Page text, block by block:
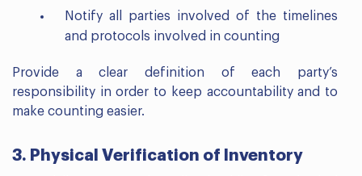
Notify all parties involved of the timelines
and protocols involved in counting
Provide a clear definition of each party’s
responsibility in order to keep accountability and to
make counting easier.
3. Physical Verification of Inventory